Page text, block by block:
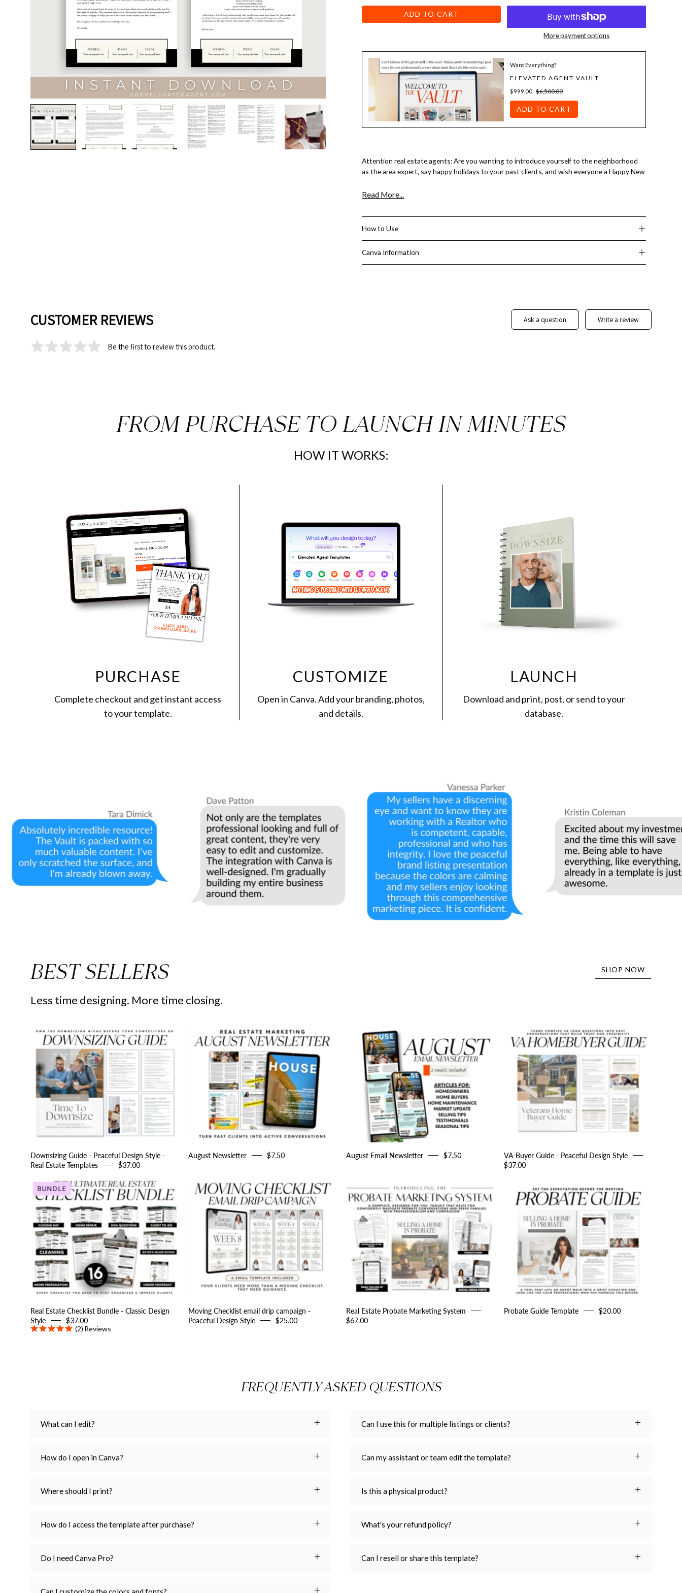
ADD TO CART
More payment options
Want Everything?
ELEVATED AGENT VAULT
$999.00 $6,500.00
ADD TO CART
Attention real estate agents: Are you wanting to introduce yourself to the neighborhood
as the area expert, say happy holidays to your past clients, and wish everyone a Happy New
Helps you be consistent and mail/email monthly
Never miss an opportunity to brand yourself and your business
Come back and leave us a review! (pretty please)
Use this Packet for ANY company...simply change the colors and add your logo.
translates into other languages.
Read More...
How to Use
Canva Information
CUSTOMER REVIEWS write a review
ask a question
Be the first to review this product.
FROM PURCHASE TO LAUNCH IN MINUTES
HOW IT WORKS:
PURCHASE
Complete checkout and get instant access
to your template.
CUSTOMIZE
Open in Canva. Add your branding, photos,
and details.
LAUNCH
Download and print, post, or send to your
database.
BEST SELLERS
Less time designing. More time closing.
SHOP NOW
Downsizing
Guide
Peaceful
Design
Style
Real
Estate
Downsizing Guide - Peaceful Design Style -
Real Estate Templates
$37.00
August
Newsletter
August Newsletter $7.50
Email
Newsletter
August Email Newsletter $7.50
VA
Buyer
Guide
Peaceful
Style
VA Buyer Guide - Peaceful Design Style
$37.00
Real
Estate
Checklist
Bundle
-
Classic
Design
Style
BUNDLE
Real Estate Checklist Bundle - Classic Design
Style
$37.00
(2) Reviews
Moving
Checklist
email
drip
campaign
-
Peaceful
Design
Style
Moving Checklist email drip campaign -
Peaceful Design Style
$25.00
Real
Estate
Probate
Marketing
System
Real Estate Probate Marketing System
$67.00
Probate
Guide
Template
Probate Guide Template $20.00
FREQUENTLY ASKED QUESTIONS
What can I edit?
How do I open in Canva?
Where should I print?
How do I access the template after purchase?
Do I need Canva Pro?
Can I use this for multiple listings or clients?
Can my assistant or team edit the template?
Is this a physical product?
What's your refund policy?
Can I resell or share this template?